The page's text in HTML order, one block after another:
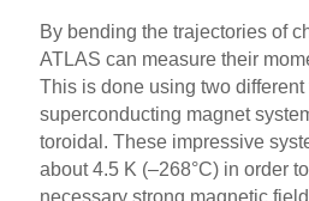
By bending the trajectories of
ATLAS can measure their
This is done using two different
superconducting magnet
toroidal. These impressive
about 4.5 K (–268°C) in order
necessary strong magnetic